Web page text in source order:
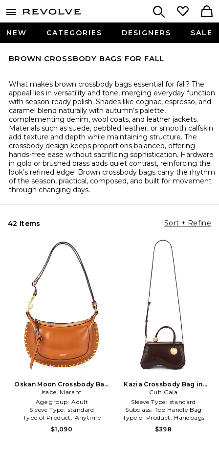
NEW CATEGORIES DESIGNERS SALE
BROWN CROSSBODY BAGS FOR FALL
What makes brown crossbody bags essential for fall? The
appeal lies in versatility and tone, merging everyday function
with season-ready polish. Shades like cognac, espresso, and
caramel blend naturally with autumn’s palette,
complementing denim, wool coats, and leather jackets.
Materials such as suede, pebbled leather, or smooth calfskin
add texture and depth while maintaining structure. The
crossbody design keeps proportions balanced, offering
hands-free ease without sacrificing sophistication. Hardware
in gold or brushed brass adds quiet contrast, reinforcing the
look’s refined edge. Brown crossbody bags carry the rhythm
of the season, practical, composed, and built for movement
through changing days.
42 Items Sort + Refine
Oskan Moon Crossbody Bag
in Brown
Isabel Marant
Age group: Adult
Sleeve Type: standard
Type of Product: Anytime
$1,090
Kazia Crossbody Bag in
Brown
Cult Gaia
Sleeve Type: standard
Subclass: Top Handle Bag
Type of Product: Handbags
$398